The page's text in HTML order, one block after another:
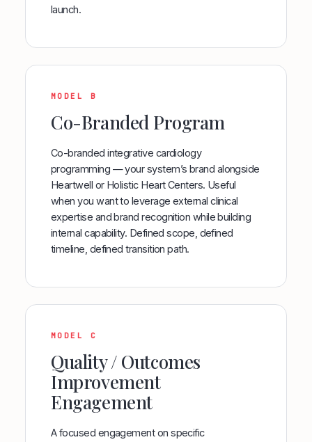
launch.
MODEL B
Co-Branded Program
Co-branded integrative cardiology
programming — your system’s brand alongside
Heartwell or Holistic Heart Centers. Useful
when you want to leverage external clinical
expertise and brand recognition while building
internal capability. Defined scope, defined
timeline, defined transition path.
MODEL C
Quality / Outcomes
Improvement
Engagement
A focused engagement on specific